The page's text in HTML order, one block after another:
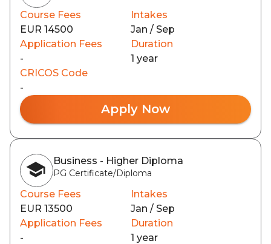
Course Fees
EUR 14500
Intakes
Jan / Sep
Application Fees
-
Duration
1 year
CRICOS Code
-
Apply Now
Business - Higher Diploma
PG Certificate/Diploma
Course Fees
EUR 13500
Intakes
Jan / Sep
Application Fees
-
Duration
1 year